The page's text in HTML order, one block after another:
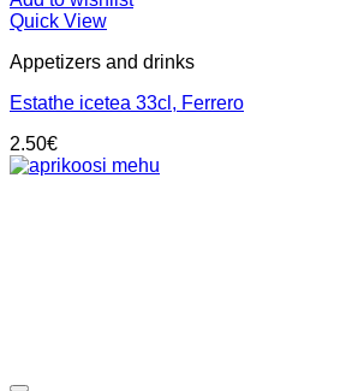
Quick View
Appetizers and drinks
Estathe icetea 33cl, Ferrero
2.50€